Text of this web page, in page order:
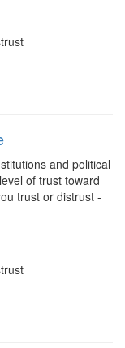
and political
of trust toward
trust or distrust -